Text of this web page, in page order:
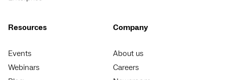
Resources
Events
Webinars
Company
About us
Careers